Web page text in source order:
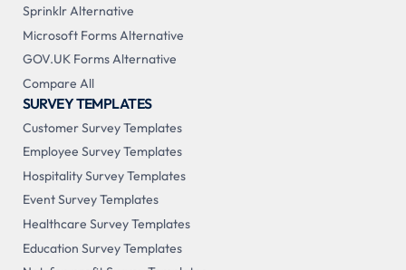
Sprinklr Alternative
Microsoft Forms Alternative
GOV.UK Forms Alternative
Compare All
SURVEY TEMPLATES
Customer Survey Templates
Employee Survey Templates
Hospitality Survey Templates
Event Survey Templates
Healthcare Survey Templates
Education Survey Templates